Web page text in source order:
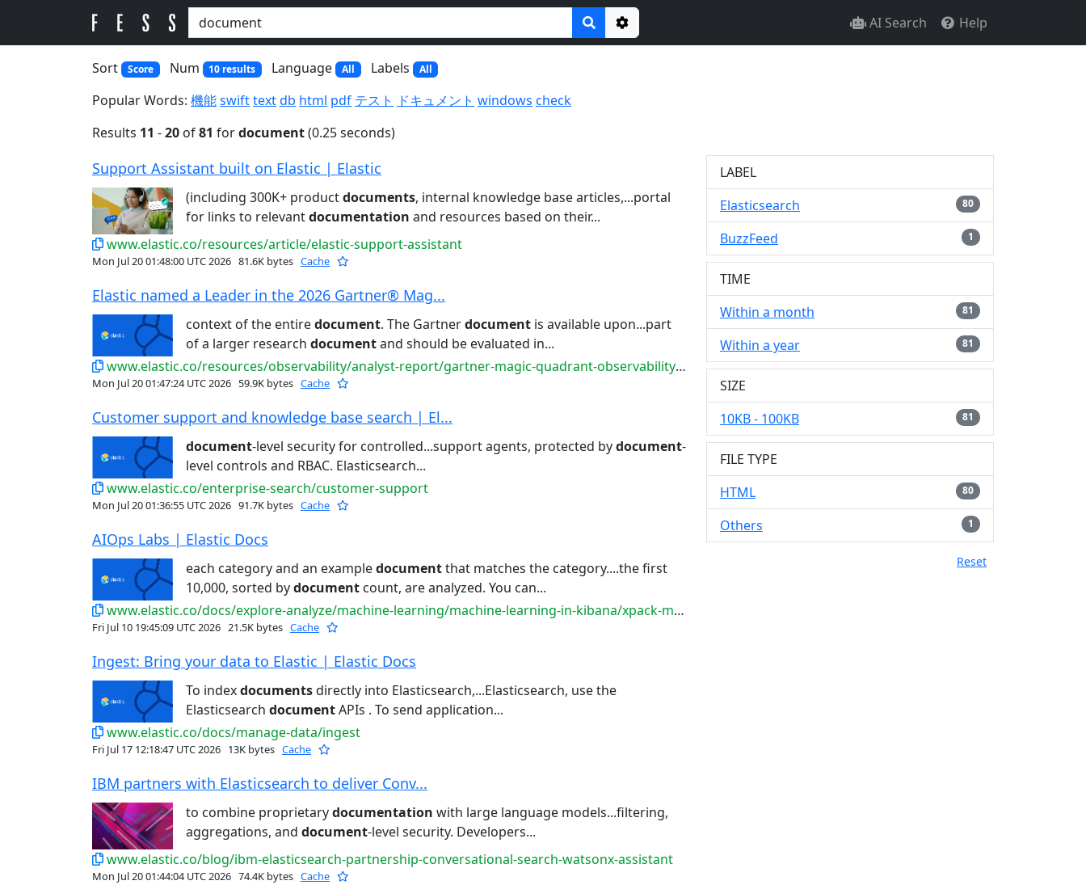
Options
AI Search Help
Sort Score Num 10 results Language All Labels All
Popular Words: 機能swifttextdb html pdf テスト ドキュメント windows check
Results 11 -20 of81 fordocument(0.25 seconds)
Support Assistant built on Elastic | Elastic
(including 300K+ productdocuments, internal knowledge base articles,...portal
for links to relevantdocumentation and resources based on their...
www.elastic.co/resources/article/elastic-support-assistant
Mon Jul 20 01:48:00 UTC 2026 81.6K bytes Cache
Elastic named a Leader in the 2026 Gartner® Mag...
context of the entiredocument. The Gartnerdocument is available upon...part
of a larger research documentand should be evaluated in...
www.elastic.co/resources/observability/analyst-report/gartner-magic-quadrant-observability-platforms
Mon Jul 20 01:47:24 UTC 2026 59.9K bytes Cache
Customer support and knowledge base search | El...
document-level security for controlled...support agents, protected bydocument-
level controls and RBAC. Elasticsearch...
www.elastic.co/enterprise-search/customer-support
Mon Jul 20 01:36:55 UTC 2026 91.7K bytes Cache
AIOps Labs | Elastic Docs
each category and an exampledocumentthat matches the category....the first
10,000, sorted bydocument count, are analyzed. You can...
www.elastic.co/docs/explore-analyze/machine-learning/machine-learning-in-kibana/xpack-ml-aiops
Fri Jul 10 19:45:09 UTC 2026 21.5K bytes Cache
Ingest: Bring your data to Elastic | Elastic Docs
To indexdocumentsdirectly into Elasticsearch,...Elasticsearch, use the
Elasticsearch documentAPIs . To send application...
www.elastic.co/docs/manage-data/ingest
Fri Jul 17 12:18:47 UTC 2026 13K bytes Cache
IBM partners with Elasticsearch to deliver Conv...
to combine proprietarydocumentation with large language models...filtering,
aggregations, and document-level security. Developers...
www.elastic.co/blog/ibm-elasticsearch-partnership-conversational-search-watsonx-assistant
Mon Jul 20 01:44:04 UTC 2026 74.4K bytes Cache
LABEL
Elasticsearch
80
BuzzFeed 1
TIME
Within a month
81
Within a year 81
SIZE
10KB - 100KB
81
FILE TYPE
HTML
80
Others 1
Reset